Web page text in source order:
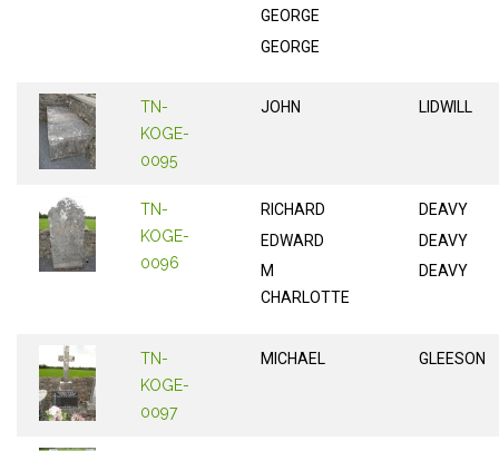
GEORGE
GEORGE
TN-
KOGE-
0095
JOHN LIDWILL
TN-
KOGE-
0096
RICHARD
EDWARD
M
CHARLOTTE
DEAVY
DEAVY
DEAVY
TN-
KOGE-
0097
MICHAEL GLEESON